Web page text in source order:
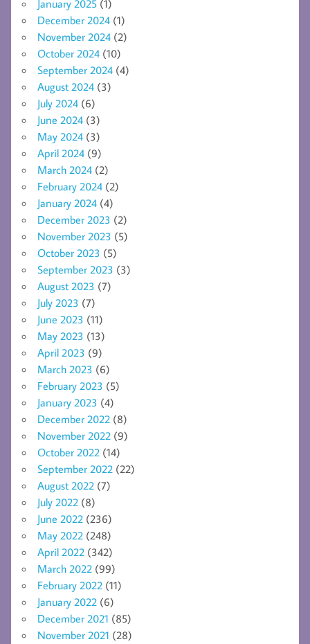
January 2025 (1)
December 2024 (1)
November 2024 (2)
October 2024 (10)
September 2024 (4)
August 2024 (3)
July 2024 (6)
June 2024 (3)
May 2024 (3)
April 2024 (9)
March 2024 (2)
February 2024 (2)
January 2024 (4)
December 2023 (2)
November 2023 (5)
October 2023 (5)
September 2023 (3)
August 2023 (7)
July 2023 (7)
June 2023 (11)
May 2023 (13)
April 2023 (9)
March 2023 (6)
February 2023 (5)
January 2023 (4)
December 2022 (8)
November 2022 (9)
October 2022 (14)
September 2022 (22)
August 2022 (7)
July 2022 (8)
June 2022 (236)
May 2022 (248)
April 2022 (342)
March 2022 (99)
February 2022 (11)
January 2022 (6)
December 2021 (85)
November 2021 (28)